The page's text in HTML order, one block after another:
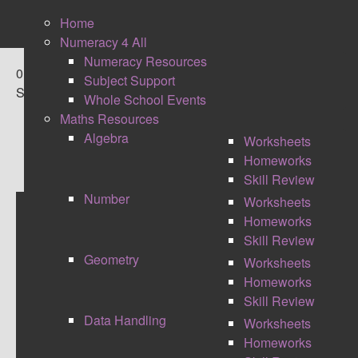
Home
Numeracy 4 All
Numeracy Resources
Subject Support
Whole School Events
Maths Resources
Algebra
Worksheets
Homeworks
Skill Review
Number
Worksheets
Homeworks
Skill Review
Geometry
Worksheets
Homeworks
Skill Review
Data Handling
Worksheets
Homeworks
0
Shares